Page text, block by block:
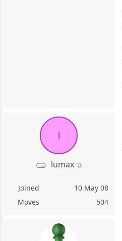
lumax
Joined
10 May 08
Moves
504